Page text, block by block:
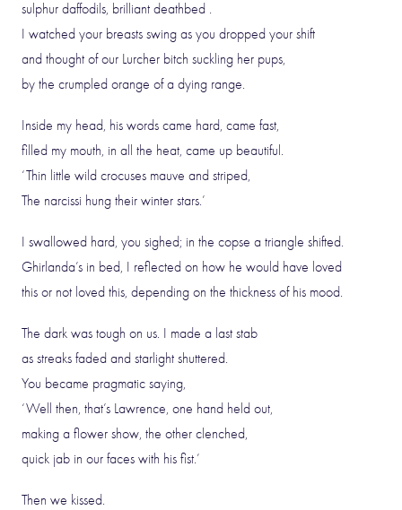
sulphur daffodils, brilliant deathbed .
I watched your breasts swing as you dropped your shift
and thought of our Lurcher bitch suckling her pups,
by the crumpled orange of a dying range.
Inside my head, his words came hard, came fast,
filled my mouth, in all the heat, came up beautiful.
‘Thin little wild crocuses mauve and striped,
The narcissi hung their winter stars.’
I swallowed hard, you sighed; in the copse a triangle shifted.
Ghirlanda’s in bed, I reflected on how he would have loved
this or not loved this, depending on the thickness of his mood.
The dark was tough on us. I made a last stab
as streaks faded and starlight shuttered.
You became pragmatic saying,
‘Well then, that’s Lawrence, one hand held out,
making a flower show, the other clenched,
quick jab in our faces with his fist.’
Then we kissed.